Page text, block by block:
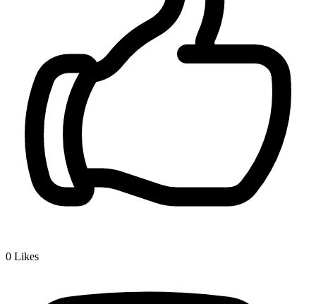
0 Likes